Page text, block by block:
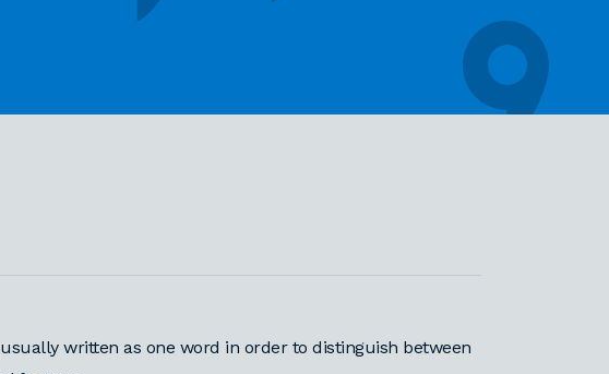
written as one word in order to distinguish between